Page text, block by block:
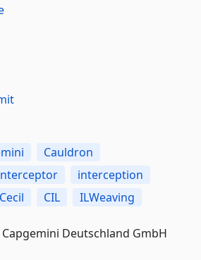
Cauldron
interception
Cecil CIL ILWeaving
Deutschland GmbH